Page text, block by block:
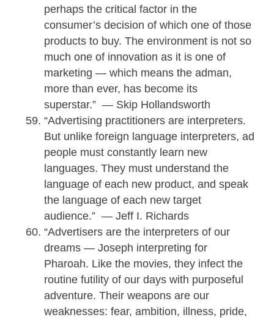
perhaps the critical factor in the
consumer’s decision of which one of those
products to buy. The environment is not so
much one of innovation as it is one of
marketing — which means the adman,
more than ever, has become its
superstar.” — Skip Hollandsworth
“Advertising practitioners are interpreters.
But unlike foreign language interpreters, ad
people must constantly learn new
languages. They must understand the
language of each new product, and speak
the language of each new target
audience.” — Jeff I. Richards
“Advertisers are the interpreters of our
dreams — Joseph interpreting for
Pharoah. Like the movies, they infect the
routine futility of our days with purposeful
adventure. Their weapons are our
weaknesses: fear, ambition, illness, pride,